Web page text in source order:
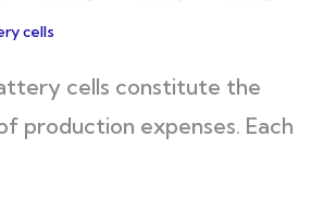
cells
cells constitute the
production expenses. Each